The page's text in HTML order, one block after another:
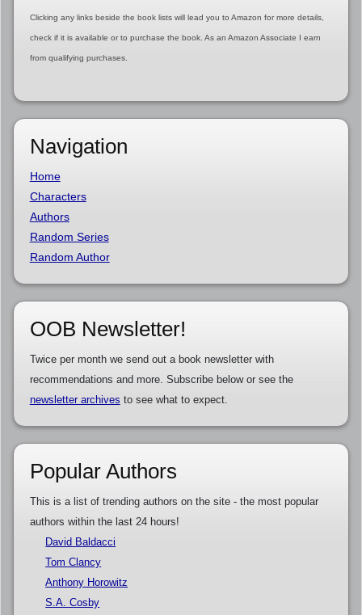
Clicking any links beside the book lists will lead you to Amazon for more details,
check if it is available or to purchase the book. As an Amazon Associate I earn
from qualifying purchases.
Navigation
Home
Characters
Authors
Random Series
Random Author
OOB Newsletter!
Twice per month we send out a book newsletter with
recommendations and more. Subscribe below or see the
newsletter archives to see what to expect.
Popular Authors
This is a list of trending authors on the site - the most popular
authors within the last 24 hours!
David Baldacci
Tom Clancy
Anthony Horowitz
S.A. Cosby